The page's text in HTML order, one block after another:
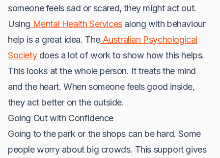
someone feels sad or scared, they might act out.
Using Mental Health Servicesalong with behaviour
help is a great idea. The Australian Psychological
Societydoes a lot of work to show how this helps.
This looks at the whole person. It treats the mind
and the heart. When someone feels good inside,
they act better on the outside.
Going Out with Confidence
Going to the park or the shops can be hard. Some
people worry about big crowds. This support gives